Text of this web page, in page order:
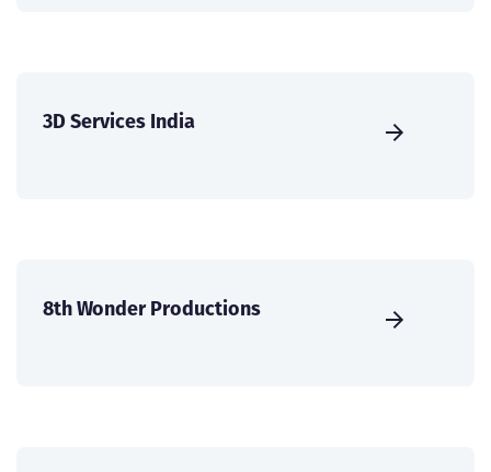
3D Services India
8th Wonder Productions